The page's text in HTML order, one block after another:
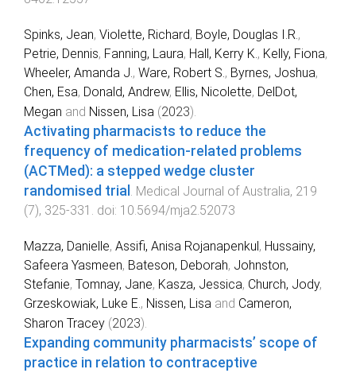
Spinks, Jean, Violette, Richard, Boyle, Douglas I.R. ,
Petrie, Dennis, Fanning, Laura, Hall, Kerry K. , Kelly, Fiona,
Wheeler, Amanda J. , Ware, Robert S. , Byrnes, Joshua,
Chen, Esa, Donald, Andrew, Ellis, Nicolette, DelDot,
Megan and Nissen, Lisa (2023).
Activating pharmacists to reduce the
frequency of medication‐related problems
(ACTMed): a stepped wedge cluster
randomised trial
Medical Journal of Australia, 219
(7), 325-331 . doi: 10.5694/mja2.52073
Mazza, Danielle, Assifi, Anisa Rojanapenkul, Hussainy,
Safeera Yasmeen, Bateson, Deborah, Johnston,
Stefanie, Tomnay, Jane, Kasza, Jessica, Church, Jody,
Grzeskowiak, Luke E. , Nissen, Lisa and Cameron,
Sharon Tracey (2023).
Expanding community pharmacists’ scope of
practice in relation to contraceptive